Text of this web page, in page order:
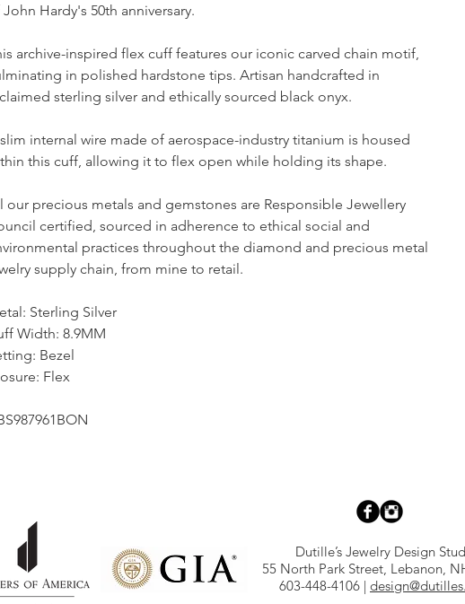
Hardy's 50th anniversary.
archive-inspired flex cuff features our iconic carved chain motif,
in polished hardstone tips. Artisan handcrafted in
sterling silver and ethically sourced black onyx.
internal wire made of aerospace-industry titanium is housed
this cuff, allowing it to flex open while holding its shape.
our precious metals and gemstones are Responsible Jewellery
certified, sourced in adherence to ethical social and
practices throughout the diamond and precious metal
supply chain, from mine to retail.
Sterling Silver
Width: 8.9MM
Bezel
Flex
Dutille’s Jewelry Design
55 North Park Street, Lebanon,
603-448-4106 |